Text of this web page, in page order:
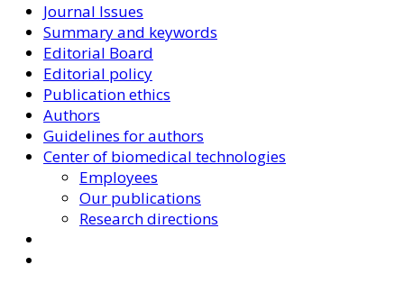
Journal Issues
Summary and keywords
Editorial Board
Editorial policy
Publication ethics
Authors
Guidelines for authors
Center of biomedical technologies
Employees
Our publications
Research directions